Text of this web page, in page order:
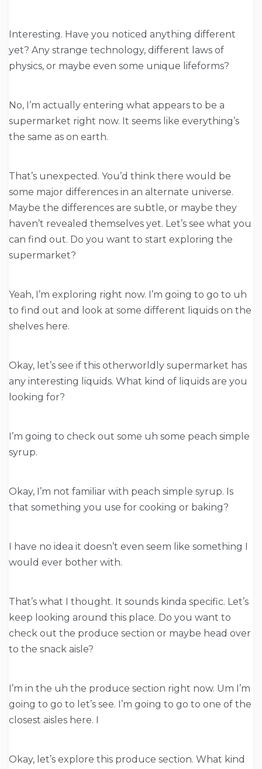
Interesting. Have you noticed anything different
yet? Any strange technology, different laws of
physics, or maybe even some unique lifeforms?
No, I’m actually entering what appears to be a
supermarket right now. It seems like everything’s
the same as on earth.
That’s unexpected. You’d think there would be
some major differences in an alternate universe.
Maybe the differences are subtle, or maybe they
haven’t revealed themselves yet. Let’s see what you
can find out. Do you want to start exploring the
supermarket?
Yeah, I’m exploring right now. I’m going to go to uh
to find out and look at some different liquids on the
shelves here.
Okay, let’s see if this otherworldly supermarket has
any interesting liquids. What kind of liquids are you
looking for?
I’m going to check out some uh some peach simple
syrup.
Okay, I’m not familiar with peach simple syrup. Is
that something you use for cooking or baking?
I have no idea it doesn’t even seem like something I
would ever bother with.
That’s what I thought. It sounds kinda specific. Let’s
keep looking around this place. Do you want to
check out the produce section or maybe head over
to the snack aisle?
I’m in the uh the produce section right now. Um I’m
going to go to let’s see. I’m going to go to one of the
closest aisles here. I
Okay, let’s explore this produce section. What kind